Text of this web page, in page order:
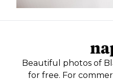
Beautiful photos of
for free. For